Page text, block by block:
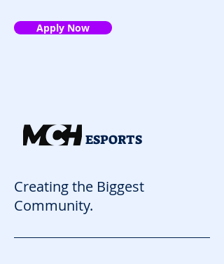
Apply Now
ESPORTS
Creating the Biggest
Community.